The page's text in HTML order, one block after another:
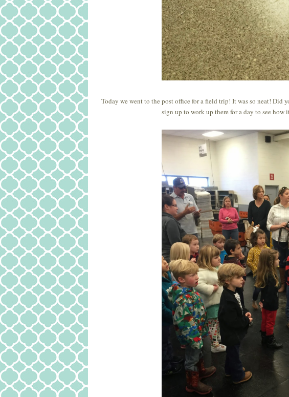
Today we went to the post office for a field trip! It was so neat!
sign up to work up there for a day to see